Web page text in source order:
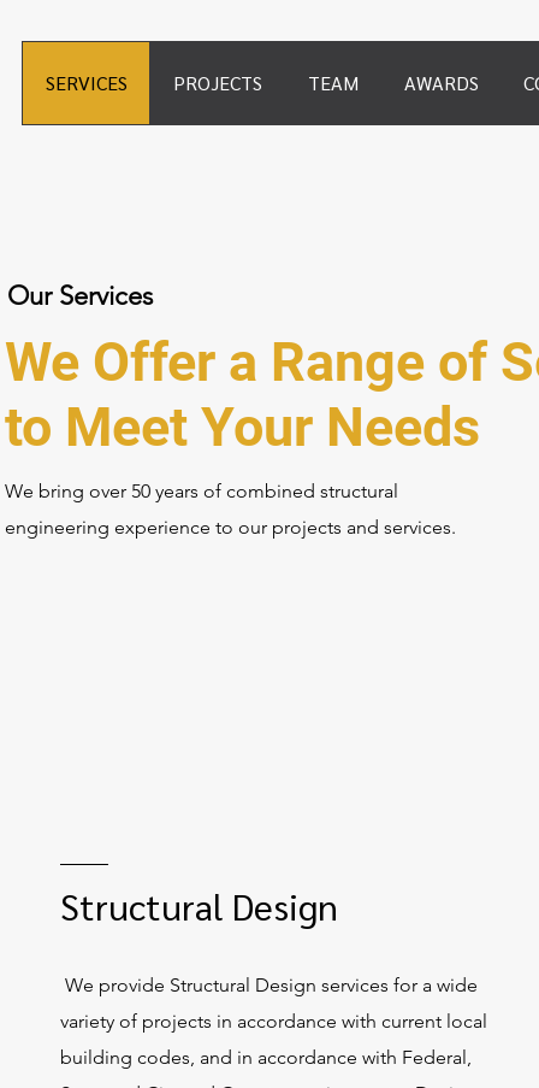
SERVICES PROJECTS TEAM AWARDS
Our Services
We Offer a Range of
to Meet Your Needs
We bring over 50 years of combined structural
engineering experience to our projects and services.
Structural Design
We provide Structural Design services for a wide
variety of projects in accordance with current local
building codes, and in accordance with Federal,